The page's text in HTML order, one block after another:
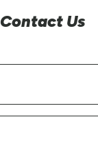
Contact Us